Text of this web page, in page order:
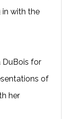
in with the
DuBois for
of
her